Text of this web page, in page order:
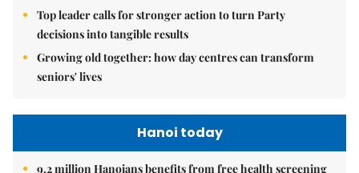
Top leader calls for stronger action to turn Party
decisions into tangible results
Growing old together: how day centres can transform
seniors' lives
Hanoi today
9.2 million Hanoians benefits from free health screening